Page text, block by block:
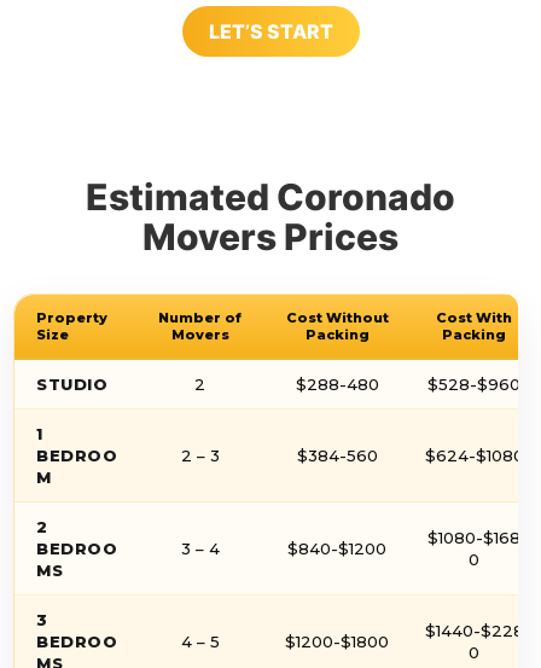
LET’S START
Estimated Coronado
Movers Prices
Property
Size
Number of
Movers
Cost Without
Packing
Cost With
Packing
STUDIO 2 $288-480 $528-$960
1
BEDROO
M
2 – 3 $384-560 $624-$1080
2
BEDROO
MS
3 – 4 $840-$1200
$1080-$168
0
3
BEDROO
MS
4 – 5 $1200-$1800
$1440-$228
0